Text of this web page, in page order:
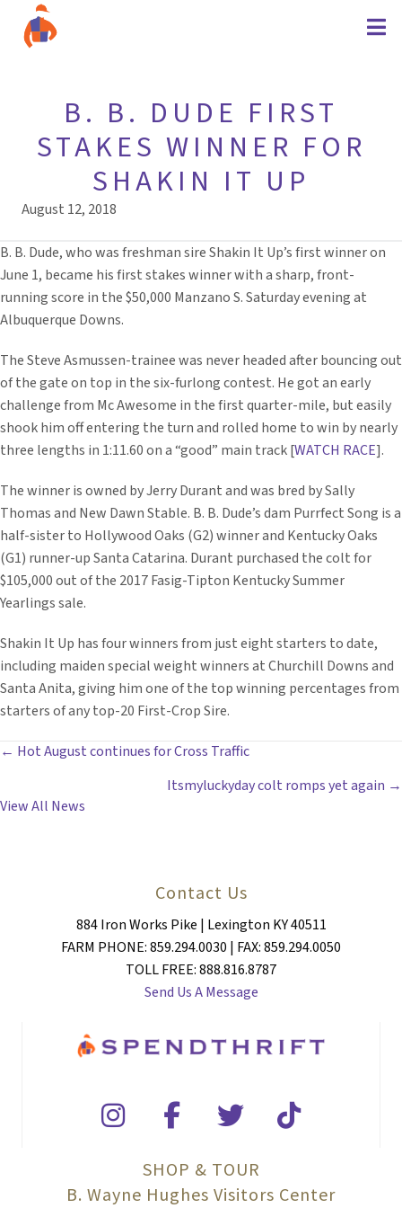
B. B. DUDE FIRST
STAKES WINNER FOR
SHAKIN IT UP
August 12, 2018
B. B. Dude, who was freshman sire Shakin It Up’s first winner on
June 1, became his first stakes winner with a sharp, front-
running score in the $50,000 Manzano S. Saturday evening at
Albuquerque Downs.
The Steve Asmussen-trainee was never headed after bouncing out
of the gate on top in the six-furlong contest. He got an early
challenge from Mc Awesome in the first quarter-mile, but easily
shook him off entering the turn and rolled home to win by nearly
three lengths in 1:11.60 on a “good” main track [WATCH RACE].
The winner is owned by Jerry Durant and was bred by Sally
Thomas and New Dawn Stable. B. B. Dude’s dam Purrfect Song is a
half-sister to Hollywood Oaks (G2) winner and Kentucky Oaks
(G1) runner-up Santa Catarina. Durant purchased the colt for
$105,000 out of the 2017 Fasig-Tipton Kentucky Summer
Yearlings sale.
Shakin It Up has four winners from just eight starters to date,
including maiden special weight winners at Churchill Downs and
Santa Anita, giving him one of the top winning percentages from
starters of any top-20 First-Crop Sire.
POSTS
NAVIGATION
← Hot August continues for Cross Traffic
Itsmyluckyday colt romps yet again →
View All News
Contact Us
884 Iron Works Pike | Lexington KY 40511
FARM PHONE: 859.294.0030 | FAX: 859.294.0050
TOLL FREE: 888.816.8787
Send Us A Message
SHOP & TOUR
B. Wayne Hughes Visitors Center